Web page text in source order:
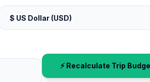
⚡ Recalculate Trip